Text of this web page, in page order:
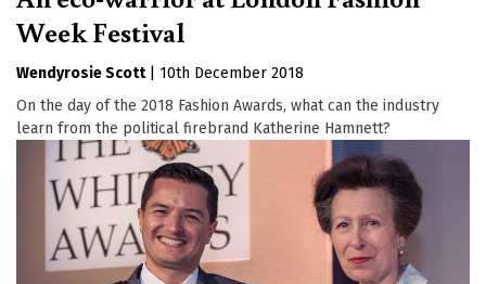
Week Festival
Wendyrosie Scott
10th December 2018
On the day of the 2018 Fashion Awards, what can the industry
learn from the political firebrand Katherine Hamnett?